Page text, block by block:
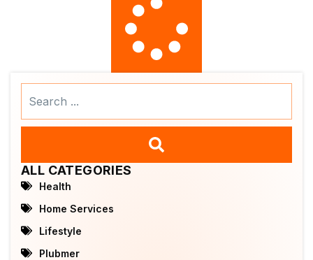
ALL CATEGORIES
Health
Home Services
Lifestyle
Plubmer